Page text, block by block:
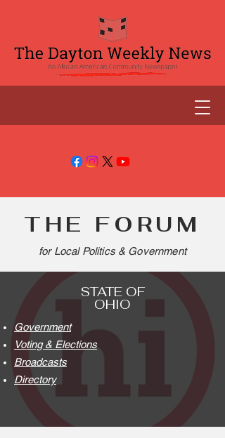
THE FORUM
for Local Politics & Government
STATE OF
OHIO
Government
Voting & Elections
Broadcasts
Directory